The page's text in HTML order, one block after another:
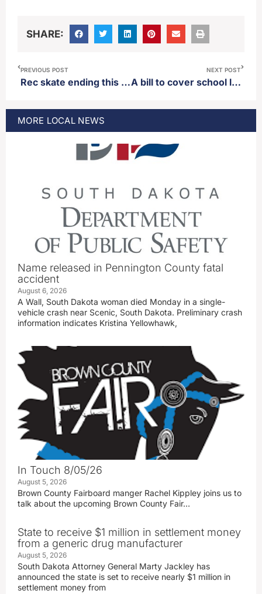
SHARE:
PREVIOUS POST
Rec skate ending this week
NEXT POST
A bill to cover school lunches for lower income families passes out of house appropriations committee
MORE LOCAL NEWS
Name released in Pennington County fatal
accident
August 6, 2026
A Wall, South Dakota woman died Monday in a single-
vehicle crash near Scenic, South Dakota. Preliminary crash
information indicates Kristina Yellowhawk,
In Touch 8/05/26
August 5, 2026
Brown County Fairboard manger Rachel Kippley joins us to
talk about the upcoming Brown County Fair…
State to receive $1 million in settlement money
from a generic drug manufacturer
August 5, 2026
South Dakota Attorney General Marty Jackley has
announced the state is set to receive nearly $1 million in
settlement money from